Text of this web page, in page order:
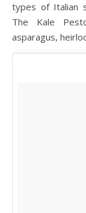
types of Italian
The Kale
asparagus,